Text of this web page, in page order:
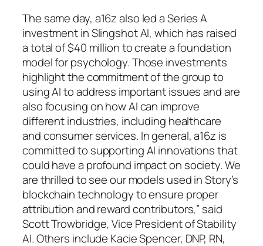
The same day, a16z also led a Series A
investment in Slingshot AI, which has raised
a total of $40 million to create a foundation
model for psychology. Those investments
highlight the commitment of the group to
using AI to address important issues and are
also focusing on how AI can improve
different industries, including healthcare
and consumer services. In general, a16z is
committed to supporting AI innovations that
could have a profound impact on society. We
are thrilled to see our models used in Story’s
blockchain technology to ensure proper
attribution and reward contributors,” said
Scott Trowbridge, Vice President of Stability
AI. Others include Kacie Spencer, DNP, RN,